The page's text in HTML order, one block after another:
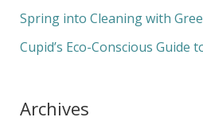
Spring into Cleaning with
Cupid’s Eco-Conscious Guide
Archives